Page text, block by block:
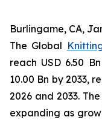
Burlingame, CA,
The Global
reach USD 6.50
10.00 Bn by 2033,
2026 and 2033.
expanding as